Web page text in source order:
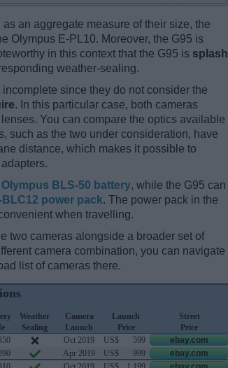
an aggregate measure of their size, the
Olympus E-PL10. Moreover, the G95 is
in this context that the G95 is splash
weather-sealing.
since they do not consider the
. In this particular case, both cameras
You can compare the optics available
such as the two under consideration, have
distance, which makes it possible to
Olympus BLS-50 battery, while the G95 can
power pack. The power pack in the
when travelling.
two cameras alongside a broader set of
camera combination, you can navigate
list of cameras there.
Weather
Sealing
Camera
Launch
Launch
Price
Street
Price
Oct 2019 US$ 599
ebay.com
Apr 2019 US$ 999
ebay.com